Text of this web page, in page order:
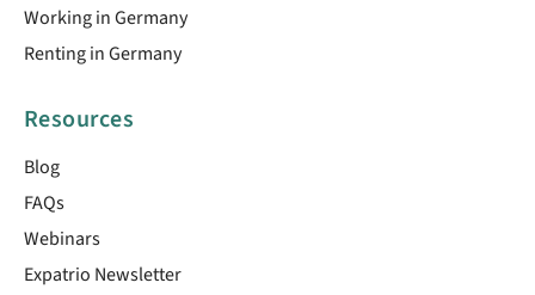
Working in Germany
Renting in Germany
Resources
Blog
FAQs
Webinars
Expatrio Newsletter